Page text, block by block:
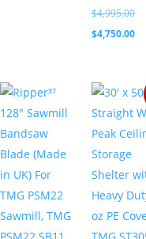
$4,995.00
$4,750.00